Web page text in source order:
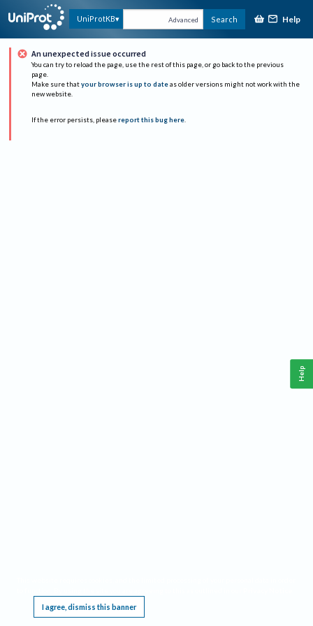
UniProtKB Advanced Search Help
An unexpected issue occurred
You can try to reload the page, use the rest of this page, or go back to the previous
page.
Make sure that your browser is up to date as older versions might not work with the
new website.
If the error persists, please report this bug here.
I agree, dismiss this banner
Help